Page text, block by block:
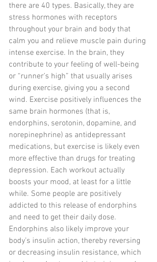
there are 40 types. Basically, they are
stress hormones with receptors
throughout your brain and body that
calm you and relieve muscle pain during
intense exercise. In the brain, they
contribute to your feeling of well-being
or “runner’s high” that usually arises
during exercise, giving you a second
wind. Exercise positively influences the
same brain hormones (that is,
endorphins, serotonin, dopamine, and
norepinephrine) as antidepressant
medications, but exercise is likely even
more effective than drugs for treating
depression. Each workout actually
boosts your mood, at least for a little
while. Some people are positively
addicted to this release of endorphins
and need to get their daily dose.
Endorphins also likely improve your
body’s insulin action, thereby reversing
or decreasing insulin resistance, which